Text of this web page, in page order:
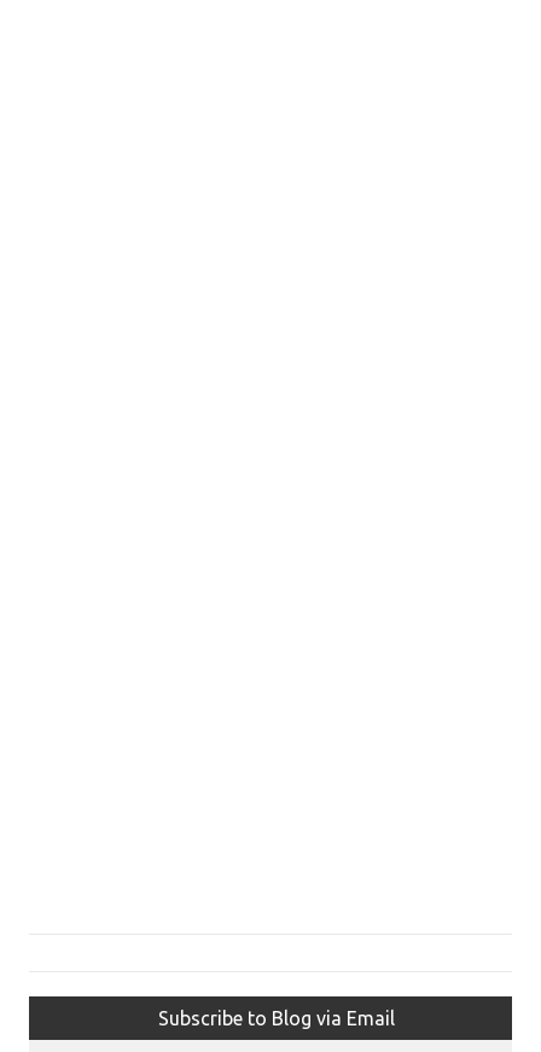
Subscribe to Blog via Email